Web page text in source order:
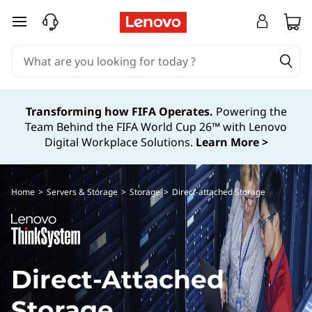
D
t
A
t
skip to main content
Transforming how FIFA Operates. Powering the
Team Behind the FIFA World Cup 26™ with Lenovo
Digital Workplace Solutions. Learn More >
Home > Servers & Storage > Storage > Direct-attached Storage
Direct-Attached